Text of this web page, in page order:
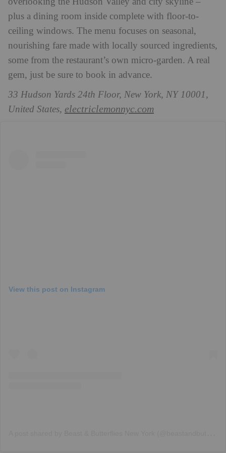
plus a dining room inside complete with floor-to-
ceiling windows. The menu focuses on seasonal,
nourishing fare made with locally sourced ingredients,
some from the restaurant’s own micro-garden. A real
gem, just be sure to book in advance.
33 Hudson Yards 24th Floor, New York, NY 10001,
United States, electriclemonnyc.com
View this post on Instagram